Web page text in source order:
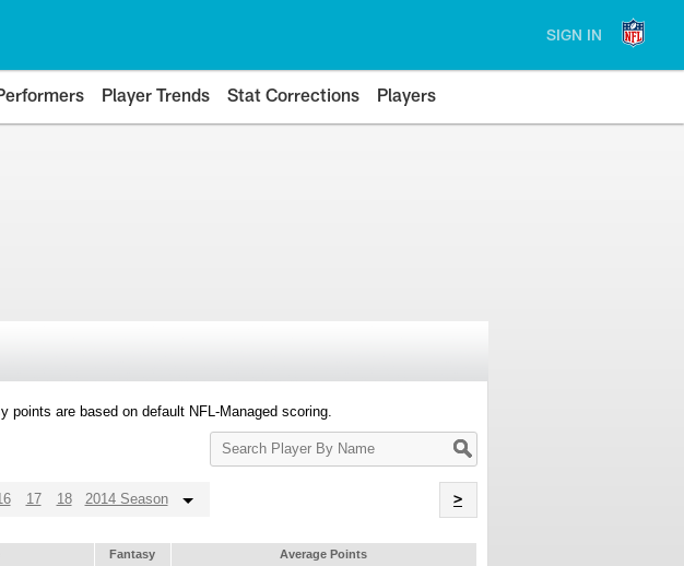
SIGN IN
Player Trends Stat Corrections Players
are based on default NFL-Managed scoring.
Search
Player
17 18 2014 Season >
Fantasy
Average Points